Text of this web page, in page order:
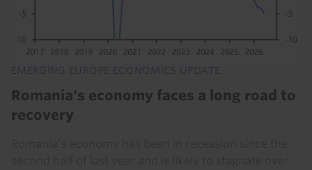
EMERGING EUROPE ECONOMICS UPDATE
Romania's economy faces a long road to
recovery